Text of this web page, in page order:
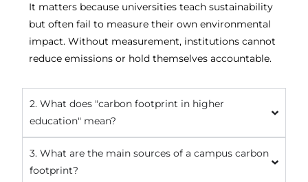
It matters because universities teach sustainability
but often fail to measure their own environmental
impact. Without measurement, institutions cannot
reduce emissions or hold themselves accountable.
2. What does "carbon footprint in higher
education" mean?
3. What are the main sources of a campus carbon
footprint?